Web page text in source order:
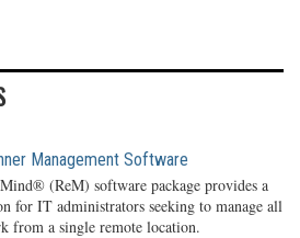
Management Software
(ReM) software package provides a
for IT administrators seeking to manage all
from a single remote location.